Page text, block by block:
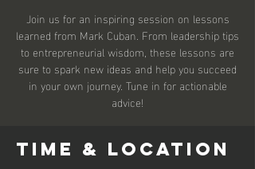
Join us for an inspiring session on lessons
learned from Mark Cuban. From leadership tips
to entrepreneurial wisdom, these lessons are
sure to spark new ideas and help you succeed
in your own journey. Tune in for actionable
advice!
Time & Location